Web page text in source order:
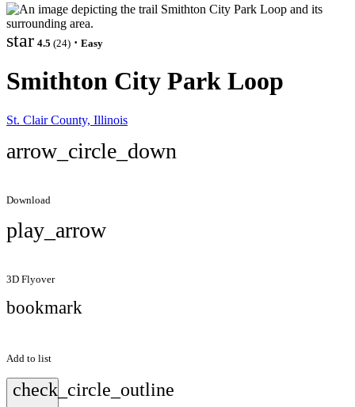
star 4.5 (24) · Easy
Smithton City Park Loop
St. Clair County, Illinois
arrow_circle_down
Download
play_arrow
3D Flyover
bookmark
Add to list
check_circle_outline